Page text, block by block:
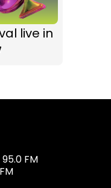
live in
FM